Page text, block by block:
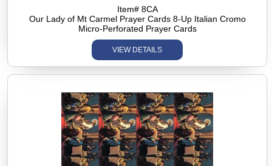
Item# 8CA
Our Lady of Mt Carmel Prayer Cards 8-Up Italian Cromo
Micro-Perforated Prayer Cards
VIEW DETAILS